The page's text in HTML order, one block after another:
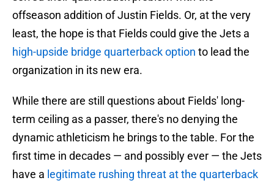
offseason addition of Justin Fields. Or, at the very
least, the hope is that Fields could give the Jets a
high-upside bridge quarterback option to lead the
organization in its new era.
While there are still questions about Fields' long-
term ceiling as a passer, there's no denying the
dynamic athleticism he brings to the table. For the
first time in decades — and possibly ever — the Jets
have a legitimate rushing threat at the quarterback